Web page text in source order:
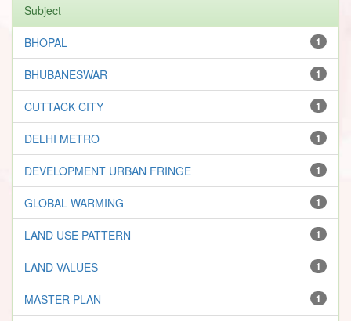
Subject
1
BHOPAL
1
BHUBANESWAR
1
CUTTACK CITY
1
DELHI METRO
1
DEVELOPMENT URBAN FRINGE
1
GLOBAL WARMING
1
LAND USE PATTERN
1
LAND VALUES
1
MASTER PLAN